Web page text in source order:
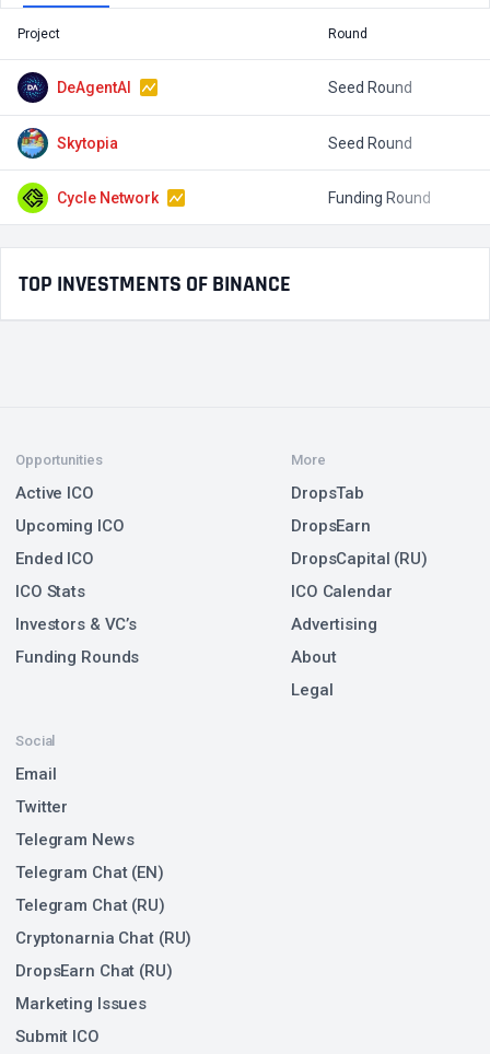
Project Round
DeAgentAI Seed Round
Skytopia Seed Round
Cycle Network Funding Round
TOP INVESTMENTS OF BINANCE
Opportunities
Active ICO
Upcoming ICO
Ended ICO
ICO Stats
Investors & VC’s
Funding Rounds
Social
Email
Twitter
Telegram News
Telegram Chat (EN)
Telegram Chat (RU)
Cryptonarnia Chat (RU)
DropsEarn Chat (RU)
Marketing Issues
Submit ICO
More
DropsTab
DropsEarn
DropsCapital (RU)
ICO Calendar
Advertising
About
Legal